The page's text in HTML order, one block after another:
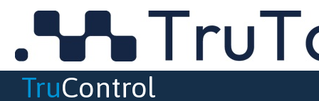
TruControl